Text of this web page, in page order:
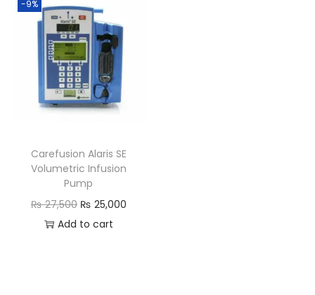
-9%
Carefusion Alaris SE
Volumetric Infusion
Pump
₨27,500 ₨ 25,000
Add to cart